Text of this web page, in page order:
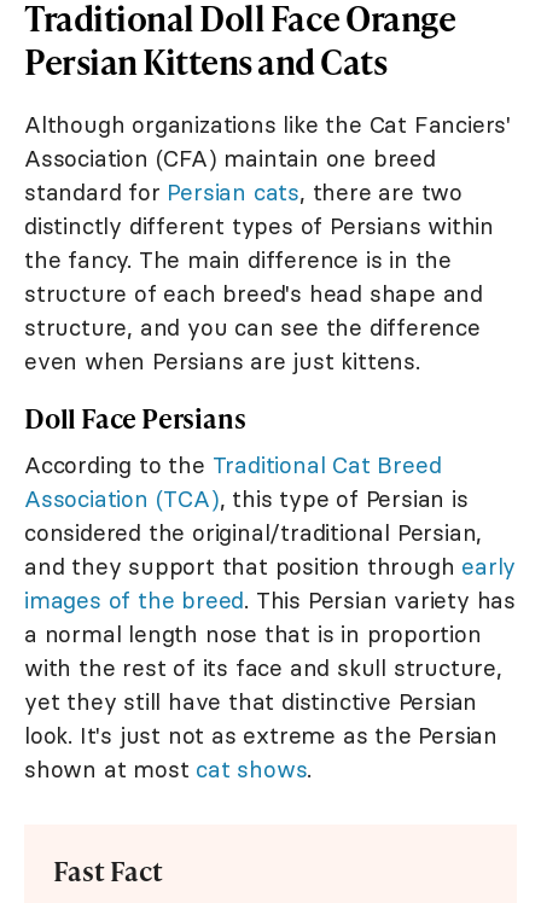
Traditional Doll Face Orange
Persian Kittens and Cats
Although organizations like the Cat Fanciers'
Association (CFA) maintain one breed
standard for Persian cats, there are two
distinctly different types of Persians within
the fancy. The main difference is in the
structure of each breed's head shape and
structure, and you can see the difference
even when Persians are just kittens.
Doll Face Persians
According to the Traditional Cat Breed
Association (TCA), this type of Persian is
considered the original/traditional Persian,
and they support that position through early
images of the breed. This Persian variety has
a normal length nose that is in proportion
with the rest of its face and skull structure,
yet they still have that distinctive Persian
look. It's just not as extreme as the Persian
shown at most cat shows.
Fast Fact